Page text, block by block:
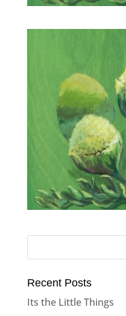
Recent Posts
Its the Little Things